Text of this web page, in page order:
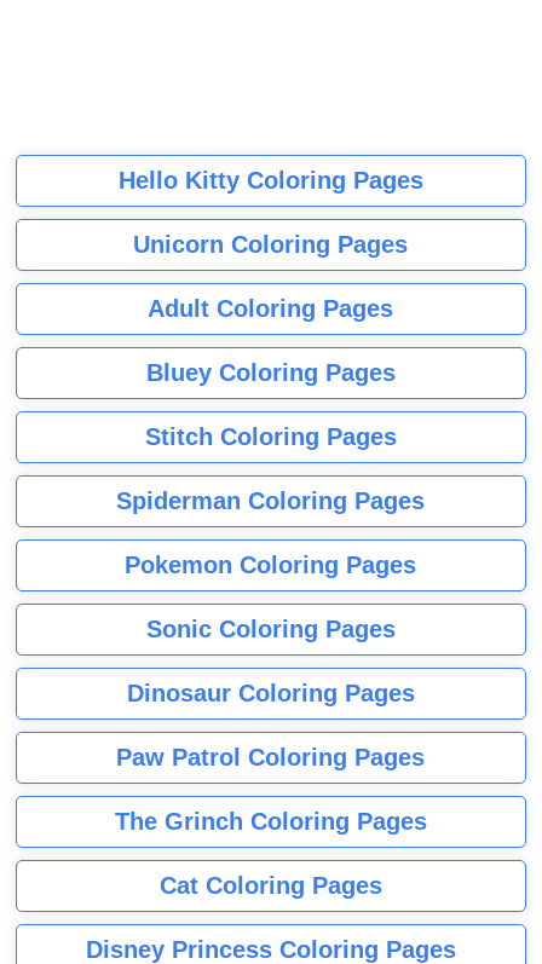
Hello Kitty Coloring Pages
Unicorn Coloring Pages
Adult Coloring Pages
Bluey Coloring Pages
Stitch Coloring Pages
Spiderman Coloring Pages
Pokemon Coloring Pages
Sonic Coloring Pages
Dinosaur Coloring Pages
Paw Patrol Coloring Pages
The Grinch Coloring Pages
Cat Coloring Pages
Disney Princess Coloring Pages